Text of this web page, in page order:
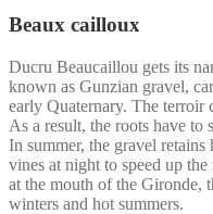
Beaux cailloux
Ducru Beaucaillou gets its
known as Gunzian gravel,
early Quaternary. The terroir
As a result, the roots have to
In summer, the gravel
vines at night to speed up
at the mouth of the Gironde,
winters and hot summers.